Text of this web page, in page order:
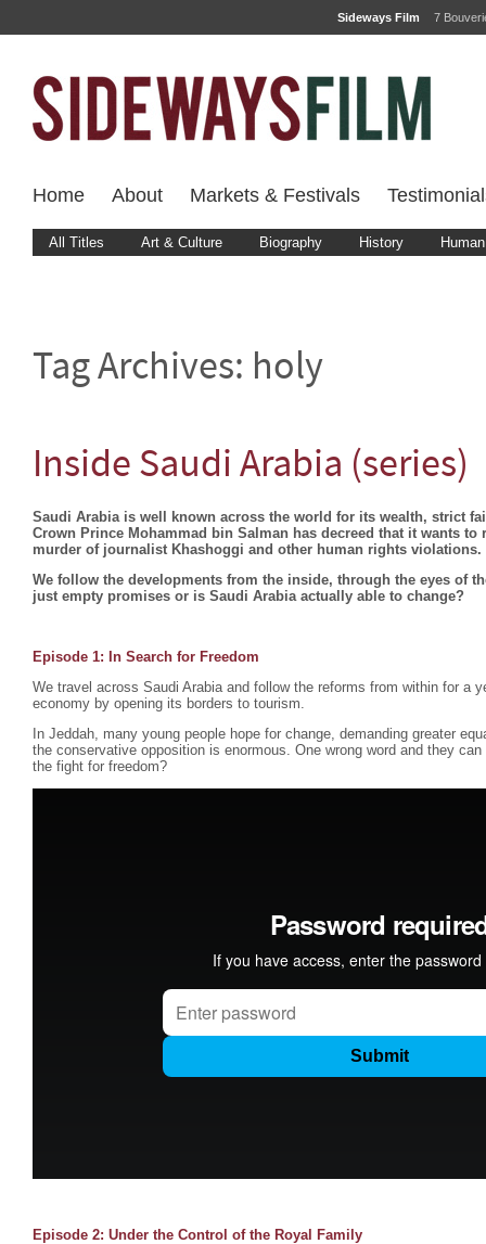
Sideways Film 7
Home About Markets & Festivals
All Titles Art & Culture Biography History
Tag Archives: holy
Inside Saudi Arabia (series)
Saudi Arabia is well known across the world for its wealth, strict
Crown Prince Mohammad bin Salman has decreed that it wants
murder of journalist Khashoggi and other human rights violations.
We follow the developments from the inside, through the eyes of
just empty promises or is Saudi Arabia actually able to change?
Episode 1: In Search for Freedom
We travel across Saudi Arabia and follow the reforms from within for a
economy by opening its borders to tourism.
In Jeddah, many young people hope for change, demanding greater
the conservative opposition is enormous. One wrong word and they
the fight for freedom?
Episode 2: Under the Control of the Royal Family